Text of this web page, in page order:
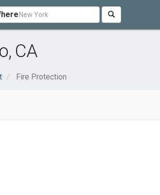
CA
Fire Protection